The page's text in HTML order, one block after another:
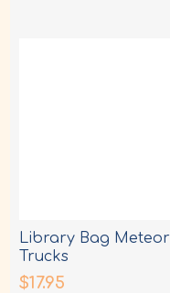
Library Bag Meteor
Trucks
$17.95